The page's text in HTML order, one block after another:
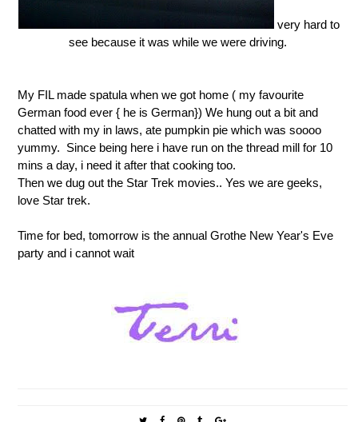
very hard to
see because it was while we were driving.
My FIL made spatula when we got home ( my favourite
German food ever { he is German}) We hung out a bit and
chatted with my in laws, ate pumpkin pie which was soooo
yummy. Since being here i have run on the thread mill for 10
mins a day, i need it after that cooking too.
Then we dug out the Star Trek movies.. Yes we are geeks,
love Star trek.
Time for bed, tomorrow is the annual Grothe New Year's Eve
party and i cannot wait